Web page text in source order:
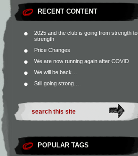
RECENT CONTENT
2025 and the club is going from strength to
strength
Price Changes
We are now running again after COVID
We will be back…
Still going strong….
POPULAR TAGS